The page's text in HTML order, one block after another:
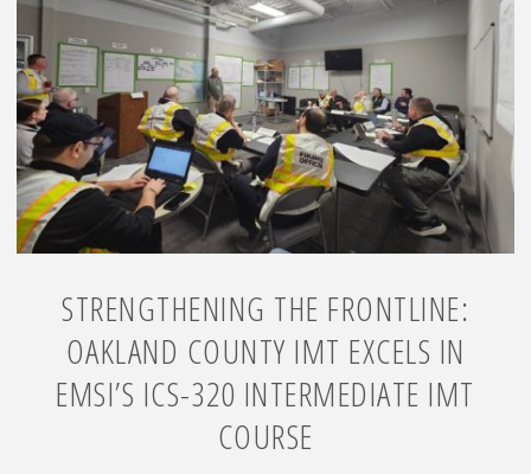
STRENGTHENING THE FRONTLINE:
OAKLAND COUNTY IMT EXCELS IN
EMSI’S ICS-320 INTERMEDIATE IMT
COURSE